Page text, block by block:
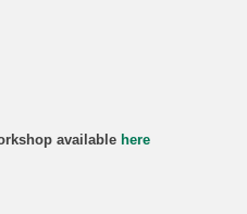
available here